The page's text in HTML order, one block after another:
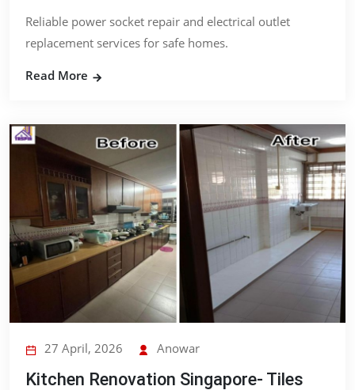
Reliable power socket repair and electrical outlet
replacement services for safe homes.
Read More
27 April, 2026 Anowar
Kitchen Renovation Singapore- Tiles